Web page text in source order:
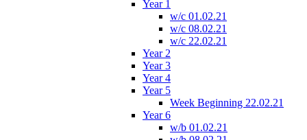
Year 1
w/c 01.02.21
w/c 08.02.21
w/c 22.02.21
Year 2
Year 3
Year 4
Year 5
Week Beginning 22.02.21
Year 6
w/b 01.02.21